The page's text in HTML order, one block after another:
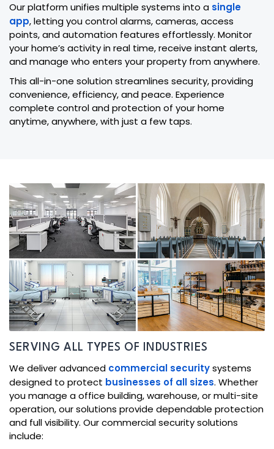
Our platform unifies multiple systems into a single
app, letting you control alarms, cameras, access
points, and automation features effortlessly. Monitor
your home’s activity in real time, receive instant alerts,
and manage who enters your property from anywhere.
This all-in-one solution streamlines security, providing
convenience, efficiency, and peace. Experience
complete control and protection of your home
anytime, anywhere, with just a few taps.
SERVING ALL TYPES OF INDUSTRIES
We deliver advanced commercial securitysystems
designed to protect businesses of all sizes. Whether
you manage a office building, warehouse, or multi-site
operation, our solutions provide dependable protection
and full visibility. Our commercial security solutions
include: